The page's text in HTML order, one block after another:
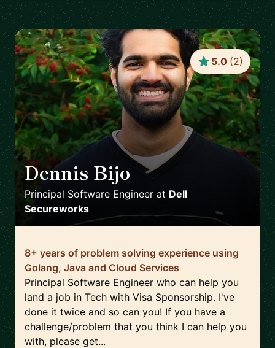
Dennis Bijo 🇬🇧
Principal Software Engineer at Dell
Secureworks
5.0 (2)
8+ years of problem solving experience using
Golang, Java and Cloud Services
Principal Software Engineer who can help you
land a job in Tech with Visa Sponsorship. I've
done it twice and so can you! If you have a
challenge/problem that you think I can help you
with, please get...